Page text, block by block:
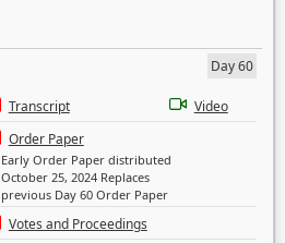
Day 60
Transcript
Video
Order Paper
Early Order Paper distributed
October 25, 2024 Replaces
previous Day 60 Order Paper
Votes and Proceedings